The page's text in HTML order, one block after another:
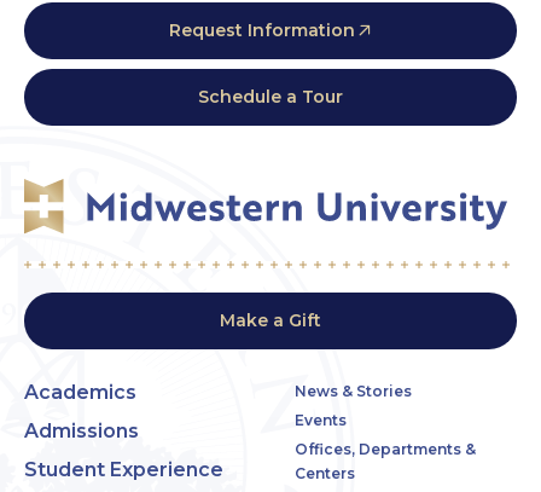
Request Information
Schedule a Tour
Make a Gift
Academics
Admissions
Student Experience
News & Stories
Events
Offices, Departments &
Centers